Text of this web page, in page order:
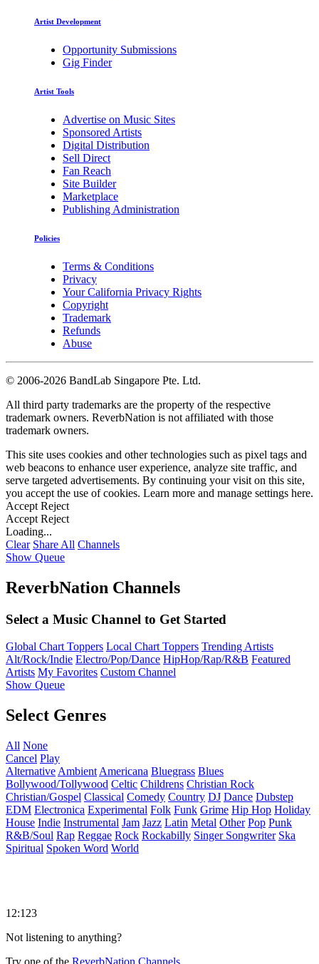
Artist Development
Opportunity Submissions
Gig Finder
Artist Tools
Advertise on Music Sites
Sponsored Artists
Digital Distribution
Sell Direct
Fan Reach
Site Builder
Marketplace
Publishing Administration
Policies
Terms & Conditions
Privacy
Your California Privacy Rights
Copyright
Trademark
Refunds
Abuse
© 2006-2026 BandLab Singapore Pte. Ltd.
All third party trademarks are the property of the respective
trademark owners. ReverbNation is not affiliated with those
trademark owners.
This site uses cookies and other technologies such as pixel tags and
web beacons to enhance user experience, analyze site traffic, and
serve targeted advertisements. By continuing your visit on this site,
you accept the use of cookies. Learn more and manage settings here.
Accept Reject
Accept Reject
Loading...
Clear Share All Channels
Show Queue
ReverbNation Channels
Select a Music Channel to Get Started
Global Chart Toppers Local Chart Toppers Trending Artists
Alt/Rock/Indie Electro/Pop/Dance HipHop/Rap/R&B Featured
Artists My Favorites Custom Channel
Show Queue
Select Genres
All None
Cancel Play
Alternative Ambient Americana Bluegrass Blues
Bollywood/Tollywood Celtic Childrens Christian Rock
Christian/Gospel Classical Comedy Country DJ Dance Dubstep
EDM Electronica Experimental Folk Funk Grime Hip Hop Holiday
House Indie Instrumental Jam Jazz Latin Metal Other Pop Punk
R&B/Soul Rap Reggae Rock Rockabilly Singer Songwriter Ska
Spiritual Spoken Word World
12:123
Not listening to anything?